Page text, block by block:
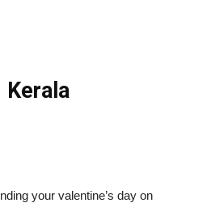
Kerala
your valentine’s day on